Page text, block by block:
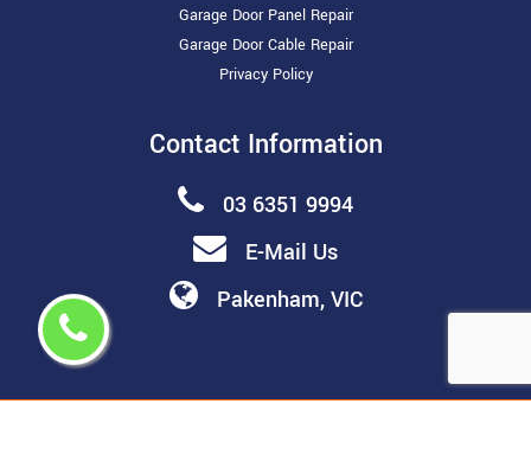
Garage Door Panel Repair
Garage Door Cable Repair
Privacy Policy
Contact Information
03 6351 9994
E-Mail Us
Pakenham, VIC